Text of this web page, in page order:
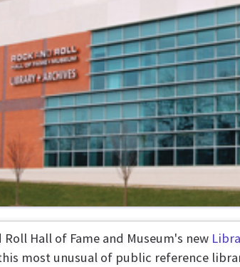
Roll Hall of Fame and Museum's new
most unusual of public reference